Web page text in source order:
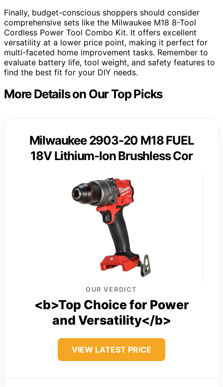
Finally, budget-conscious shoppers should consider
comprehensive sets like the Milwaukee M18 8-Tool
Cordless Power Tool Combo Kit. It offers excellent
versatility at a lower price point, making it perfect for
multi-faceted home improvement tasks. Remember to
evaluate battery life, tool weight, and safety features to
find the best fit for your DIY needs.
More Details on Our Top Picks
Milwaukee 2903-20 M18 FUEL
18V Lithium-Ion Brushless Cor
OUR VERDICT
<b>Top Choice for Power
and Versatility</b>
VIEW LATEST PRICE